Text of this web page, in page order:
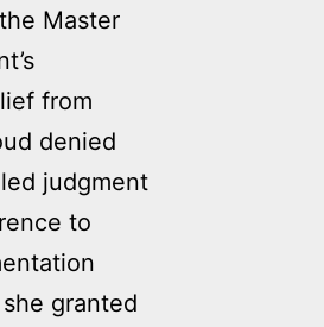
Master
from
denied
judgment
to
granted